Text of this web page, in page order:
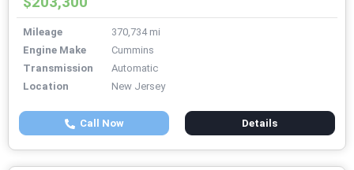
Mileage
370,734 mi
Engine Make
Cummins
Transmission
Automatic
Location
New Jersey
Call Now Details